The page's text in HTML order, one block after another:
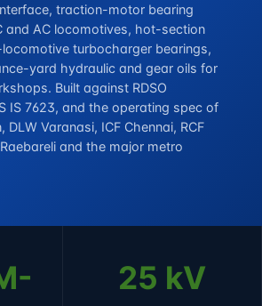
traction-motor bearing
and AC locomotives, hot-section
turbocharger bearings,
yard hydraulic and gear oils for
Built against RDSO
IS 7623, and the operating spec of
DLW Varanasi, ICF Chennai, RCF
and the major metro
25 kV